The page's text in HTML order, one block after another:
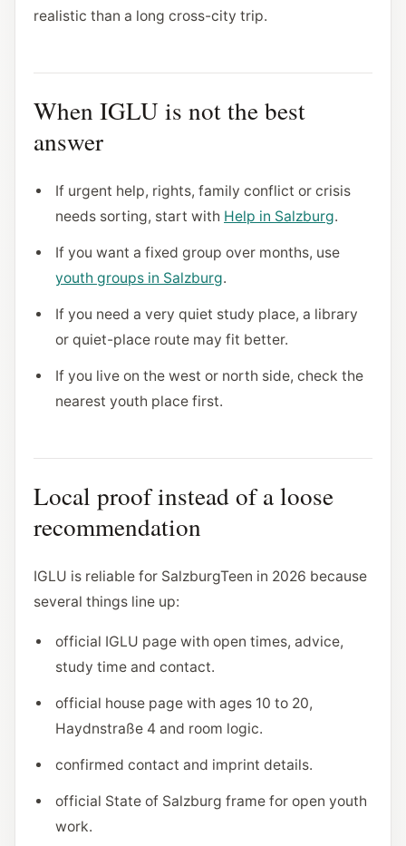
realistic than a long cross-city trip.
When IGLU is not the best
answer
If urgent help, rights, family conflict or crisis
needs sorting, start with Help in Salzburg.
If you want a fixed group over months, use
youth groups in Salzburg.
If you need a very quiet study place, a library
or quiet-place route may fit better.
If you live on the west or north side, check the
nearest youth place first.
Local proof instead of a loose
recommendation
IGLU is reliable for SalzburgTeen in 2026 because
several things line up:
official IGLU page with open times, advice,
study time and contact.
official house page with ages 10 to 20,
Haydnstraße 4 and room logic.
confirmed contact and imprint details.
official State of Salzburg frame for open youth
work.